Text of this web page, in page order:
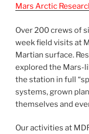
Mars Arctic
Over 200 crews of
week field visits at
Martian surface.
explored the Mars-
the station in full
systems, grown
themselves and
Our activities at